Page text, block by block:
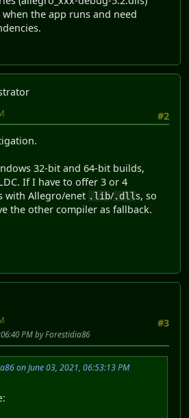
the app runs and need
#2
32-bit and 64-bit builds,
If I have to offer 3 or 4
with Allegro/enet .lib/.dlls, so
the other compiler as fallback.
#3
PM by Forestidia86
on June 03, 2021, 06:53:13 PM